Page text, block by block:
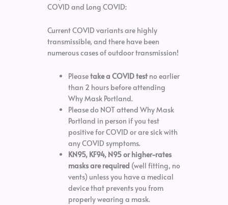
COVID and Long COVID:
Current COVID variants are highly
transmissible, and there have been
numerous cases of outdoor transmission!
Pleasetake a COVID testno earlier
than 2 hours before attending
Why Mask Portland.
Please do NOT attend Why Mask
Portland in person if you test
positive for COVID or are sick with
any COVID symptoms.
KN95, KF94, N95 or higher-rates
masks are required (well fitting, no
vents) unless you have a medical
device that prevents you from
properly wearing a mask.